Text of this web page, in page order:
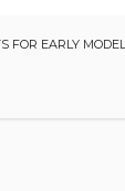
FOR EARLY